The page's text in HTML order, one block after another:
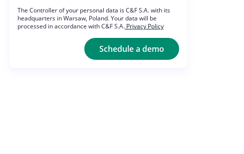
The Controller of your personal data is C&F S.A. with its
headquarters in Warsaw, Poland. Your data will be
processed in accordance with C&F S.A. Privacy Policy
Schedule a demo